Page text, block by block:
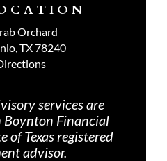
Orchard
TX 78240
services are
Boynton Financial
of Texas registered
advisor.